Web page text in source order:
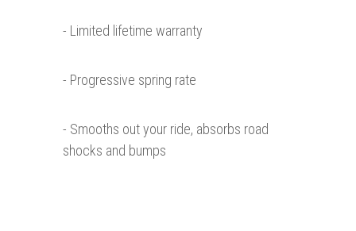
- Limited lifetime warranty
- Progressive spring rate
- Smooths out your ride, absorbs road
shocks and bumps